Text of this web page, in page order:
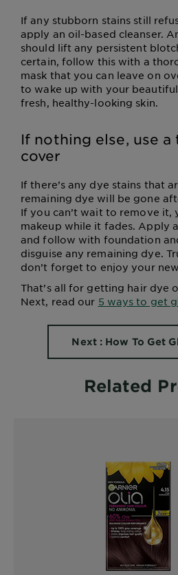
If any stubborn stains still
apply an oil-based cleanser.
should lift any persistent
certain, follow this with a
mask that you can leave on
to wake up with your
fresh, healthy-looking skin.
If nothing else, use
cover
If there’s any dye stains that
remaining dye will be gone
If you can’t wait to remove it,
makeup while it fades. Apply
and follow with foundation
disguise any remaining dye.
don’t forget to enjoy your
That’s all for getting hair dye
Next, read our 5 ways to get
Next : How To Get
Related